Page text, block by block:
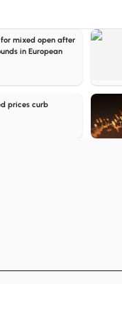
mixed open after
in European
prices curb